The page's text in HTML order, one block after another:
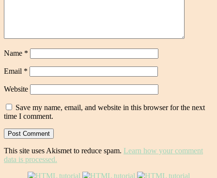
Name *
Email *
Website
Save my name, email, and website in this browser for the next
time I comment.
This site uses Akismet to reduce spam. Learn how your comment
data is processed.